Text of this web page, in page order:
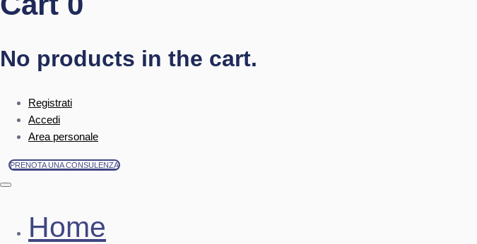
No products in the cart.
Registrati
Accedi
Area personale
PRENOTA UNA CONSULENZA
Home